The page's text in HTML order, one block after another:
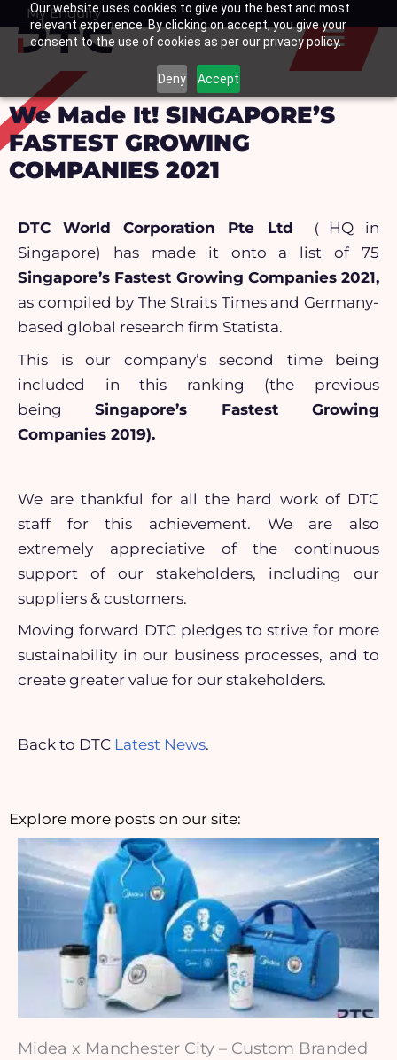
Our website uses cookies to give you the best and most
relevant experience. By clicking on accept, you give your
consent to the use of cookies as per our privacy policy.
Deny Accept
SkipMy Enquiry
Basket
We Made It! SINGAPORE’S
FASTEST GROWING
COMPANIES 2021
DTC World Corporation Pte Ltd
（HQ in
Singapore) has made it onto a list of 75
Singapore’s Fastest Growing Companies 2021,
as compiled by The Straits Times and Germany-
based global research firm Statista.
This is our company’s second time being
included in this ranking (the previous
beingSingapore’s Fastest Growing
Companies 2019).
We are thankful for all the hard work of DTC
staff for this achievement. We are also
extremely appreciative of the continuous
support of our stakeholders, including our
suppliers & customers.
Moving forward DTC pledges to strive for more
sustainability in our business processes, and to
create greater value for our stakeholders.
Back to DTC Latest News.
Explore more posts on our site:
Midea x Manchester City – Custom Branded